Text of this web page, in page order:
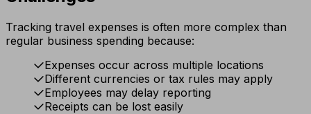
Tracking travel expenses is often more complex than
regular business spending because:
Expenses occur across multiple locations
Different currencies or tax rules may apply
Employees may delay reporting
Receipts can be lost easily